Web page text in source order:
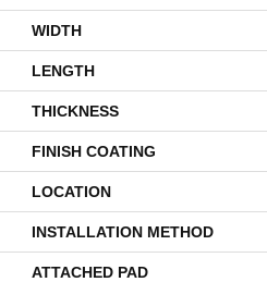
WIDTH
LENGTH
THICKNESS
FINISH COATING
LOCATION
INSTALLATION METHOD
ATTACHED PAD